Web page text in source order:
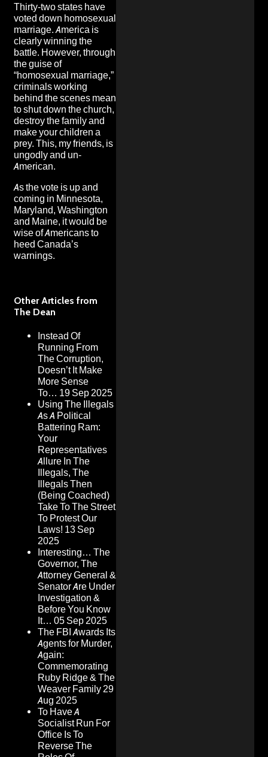
Thirty-two states have
voted down homosexual
marriage. America is
clearly winning the
battle. However, through
the guise of
“homosexual marriage,”
criminals working
behind the scenes mean
to shut down the church,
destroy the family and
make your children a
prey. This, my friends, is
ungodly and un-
American.
As the vote is up and
coming in Minnesota,
Maryland, Washington
and Maine, it would be
wise of Americans to
heed Canada’s
warnings.
Other Articles from
The Dean
Instead Of
Running From
The Corruption,
Doesn’t It Make
More Sense
To… 19 Sep 2025
Using The Illegals
As A Political
Battering Ram:
Your
Representatives
Allure In The
Illegals, The
Illegals Then
(Being Coached)
Take To The Street
To Protest Our
Laws! 13 Sep
2025
Interesting… The
Governor, The
Attorney General &
Senator Are Under
Investigation &
Before You Know
It… 05 Sep 2025
The FBI Awards Its
Agents for Murder,
Again:
Commemorating
Ruby Ridge & The
Weaver Family29
Aug 2025
To Have A
Socialist Run For
Office Is To
Reverse The